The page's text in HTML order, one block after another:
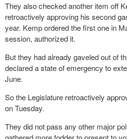
They also checked another item off
retroactively approving his second
year. Kemp ordered the first one in
session, authorized it.
But they had already gaveled out of
declared a state of emergency to
June.
So the Legislature retroactively
on Tuesday.
They did not pass any other major